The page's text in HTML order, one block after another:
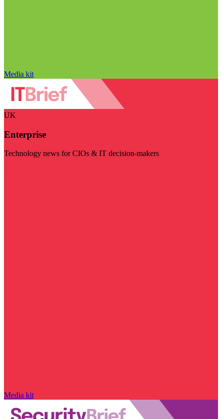
Media kit
UK
Enterprise
Technology news for CIOs & IT decision-makers
Media kit